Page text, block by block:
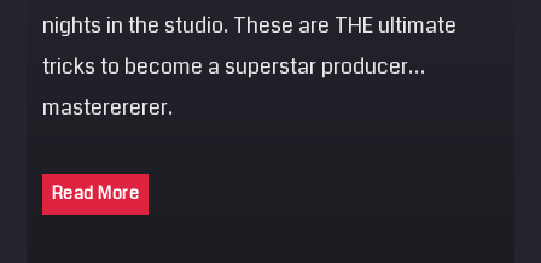
nights in the studio. These are THE ultimate
tricks to become a superstar producer…
masterererer.
Read More